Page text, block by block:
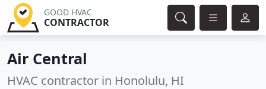
GOOD HVAC
CONTRACTOR
Air Central
HVAC contractor in Honolulu, HI